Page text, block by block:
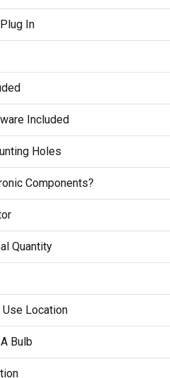
In
Included
Holes
Components?
Quantity
Location
Bulb